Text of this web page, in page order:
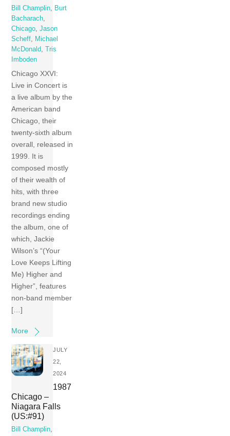
Bill Champlin
Burt
Bacharach
Chicago ,Jason
Scheff
Michael
McDonald
,Tris
Imboden
Chicago XXVI:
Live in Concert is
a live album by the
American band
Chicago, their
twenty-sixth album
overall, released in
1999. It is
composed mostly
of their wealth of
hits, with three
brand new studio
recordings ending
the album, one of
which, Jackie
Wilson’s “(Your
Love Keeps Lifting
Me) Higher and
Higher”, features
non-band member
[…]
More
JULY
22,
2024
1987
Chicago –
Niagara Falls
(US:#91)
Bill Champlin,